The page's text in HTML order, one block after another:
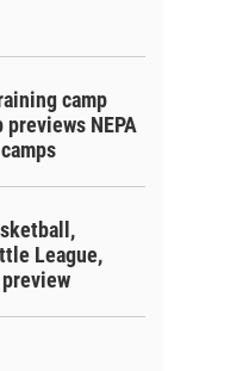
camp
NEPA
League,